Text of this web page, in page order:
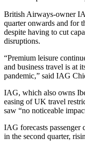
British Airways-owner
quarter onwards and for
despite having to cut
disruptions.
“Premium leisure
and business travel is at
pandemic,” said IAG
IAG, which also owns
easing of UK travel
saw “no noticeable
IAG forecasts passenger
in the second quarter,